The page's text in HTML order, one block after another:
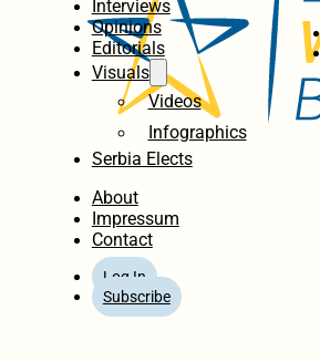
Interviews
Opinions
Editorials
Visuals
Videos
Infographics
Serbia Elects
About
Impressum
Contact
Log In
Subscribe